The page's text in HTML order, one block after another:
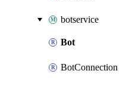
botservice
Bot
BotConnection